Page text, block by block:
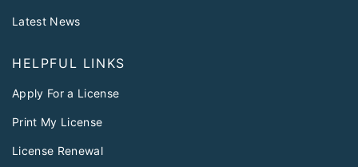
Latest News
HELPFUL LINKS
Apply For a License
Print My License
License Renewal